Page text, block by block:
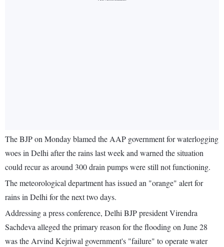
The BJP on Monday blamed the AAP government for waterlogging
woes in Delhi after the rains last week and warned the situation
could recur as around 300 drain pumps were still not functioning.
The meteorological department has issued an "orange" alert for
rains in Delhi for the next two days.
Addressing a press conference, Delhi BJP president Virendra
Sachdeva alleged the primary reason for the flooding on June 28
was the Arvind Kejriwal government's "failure" to operate water